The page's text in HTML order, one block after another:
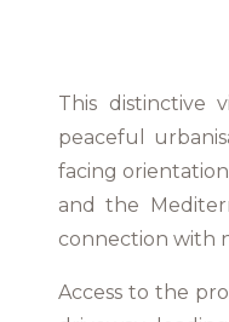
This distinctive
peaceful
facing
and the
connection with
Access to the